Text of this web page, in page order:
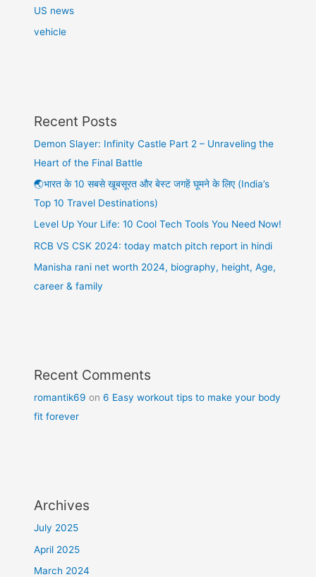
US news
vehicle
Recent Posts
Demon Slayer: Infinity Castle Part 2 – Unraveling the
Heart of the Final Battle
🌏भारत के 10 सबसे खूबसूरत और बेस्ट जगहें घूमने के लिए (India’s
Top 10 Travel Destinations)
Level Up Your Life: 10 Cool Tech Tools You Need Now!
RCB VS CSK 2024: today match pitch report in hindi
Manisha rani net worth 2024, biography, height, Age,
career & family
Recent Comments
romantik69 on6 Easy workout tips to make your body
fit forever
Archives
July 2025
April 2025
March 2024